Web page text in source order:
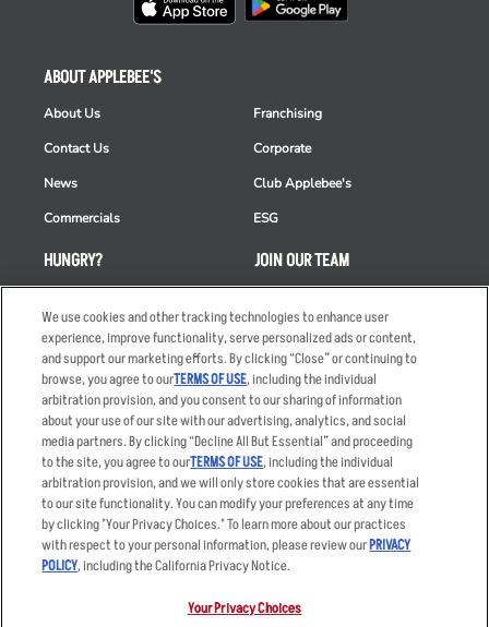
HUNGRY?
Order Delivery
Restaurant List
Nutrition & Allergens
ABOUT APPLEBEE'S
About Us
Contact Us
News
Commercials
Franchising
Corporate
Club Applebee's
ESG
JOIN OUR TEAM
Applicant & Employee
Privacy Notice
Accessibility Statement
Privacy Policy
Your Advertising Choices
Terms
Other Terms
Sitemap
We use cookies and other tracking technologies to enhance user
experience, improve functionality, serve personalized ads or content,
and support our marketing efforts. By clicking “Close” or continuing to
browse, you agree to ourTERMS OF USE, including the individual
arbitration provision, and you consent to our sharing of information
about your use of our site with our advertising, analytics, and social
media partners. By clicking “Decline All But Essential” and proceeding
to the site, you agree to ourTERMS OF USE, including the individual
arbitration provision, and we will only store cookies that are essential
to our site functionality. You can modify your preferences at any time
by clicking "Your Privacy Choices." To learn more about our practices
with respect to your personal information, please review ourPRIVACY
POLICY, including the California Privacy Notice.
Your Privacy Choices